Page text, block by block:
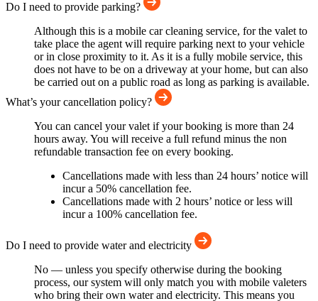
Do I need to provide parking?
Although this is a mobile car cleaning service, for the valet to
take place the agent will require parking next to your vehicle
or in close proximity to it. As it is a fully mobile service, this
does not have to be on a driveway at your home, but can also
be carried out on a public road as long as parking is available.
What’s your cancellation policy?
You can cancel your valet if your booking is more than 24
hours away. You will receive a full refund minus the non
refundable transaction fee on every booking.
Cancellations made with less than 24 hours’ notice will
incur a 50% cancellation fee.
Cancellations made with 2 hours’ notice or less will
incur a 100% cancellation fee.
Do I need to provide water and electricity
No — unless you specify otherwise during the booking
process, our system will only match you with mobile valeters
who bring their own water and electricity. This means you